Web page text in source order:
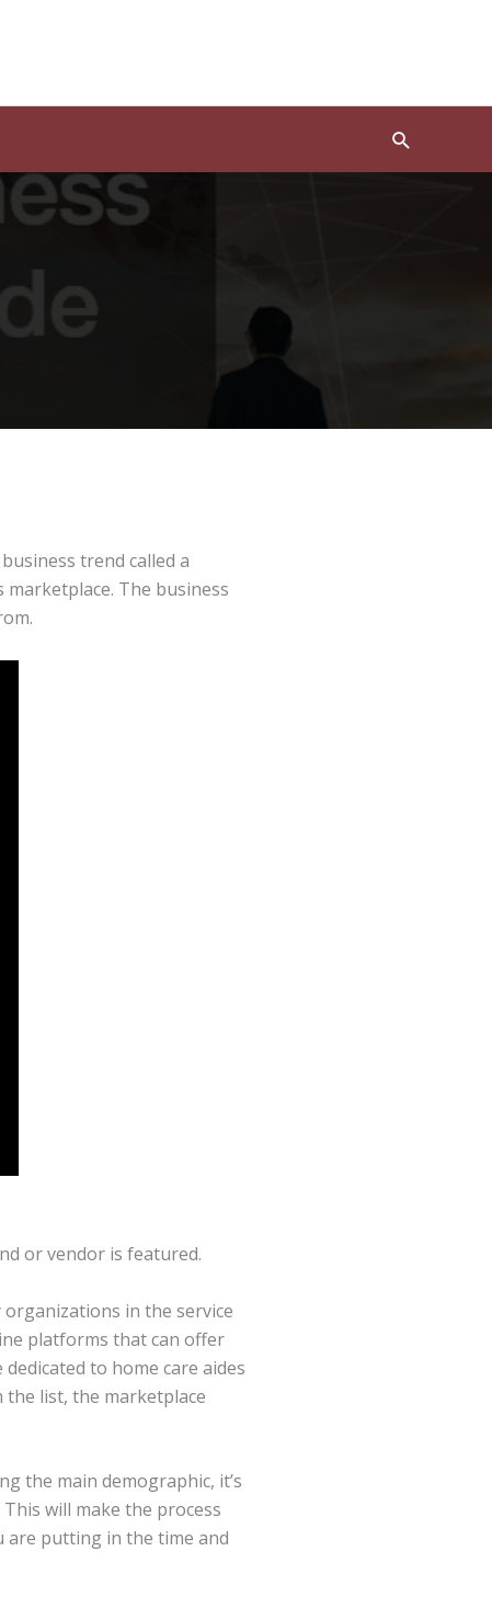
Search
trend called a
The business
or vendor is featured.
in the service
platforms that can offer
to home care aides
the list, the marketplace
the main demographic, it’s
will make the process
are putting in the time and